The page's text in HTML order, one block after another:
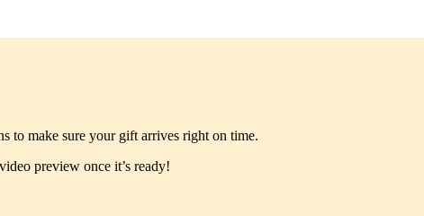
to make sure your gift arrives right on time.
preview once it’s ready!